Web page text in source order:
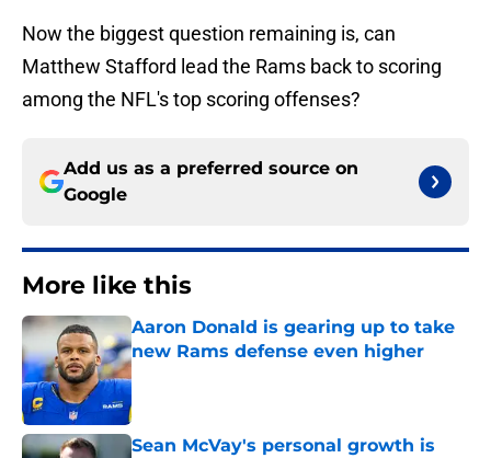
Now the biggest question remaining is, can
Matthew Stafford lead the Rams back to scoring
among the NFL's top scoring offenses?
Add us as a preferred source on
Google
More like this
Aaron Donald is gearing up to take
new Rams defense even higher
Published by on Invalid Date
Sean McVay's personal growth is